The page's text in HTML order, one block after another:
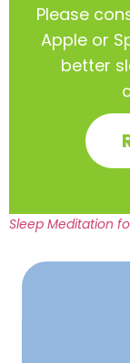
Please
Apple or
better
Sleep Meditation